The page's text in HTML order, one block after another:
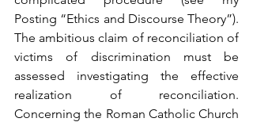
Posting “Ethics and Discourse Theory”).
The ambitious claim of reconciliation of
victims of discrimination must be
assessed investigating the effective
realization of reconciliation.
Concerning the Roman Catholic Church